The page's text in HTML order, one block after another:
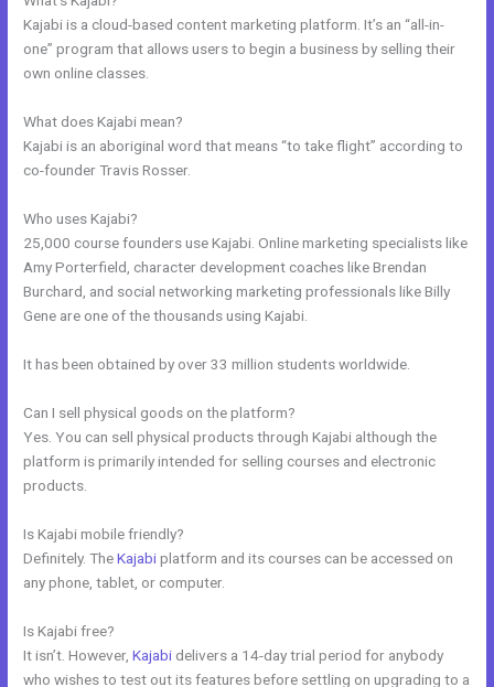
Kajabi is a cloud-based content marketing platform. It’s an “all-in-
one” program that allows users to begin a business by selling their
own online classes.
What does Kajabi mean?
Kajabi is an aboriginal word that means “to take flight” according to
co-founder Travis Rosser.
Who uses Kajabi?
25,000 course founders use Kajabi. Online marketing specialists like
Amy Porterfield, character development coaches like Brendan
Burchard, and social networking marketing professionals like Billy
Gene are one of the thousands using Kajabi.
It has been obtained by over 33 million students worldwide.
Can I sell physical goods on the platform?
Yes. You can sell physical products through Kajabi although the
platform is primarily intended for selling courses and electronic
products.
Is Kajabi mobile friendly?
Definitely. TheKajabiplatform and its courses can be accessed on
any phone, tablet, or computer.
Is Kajabi free?
It isn’t. However,Kajabi delivers a 14-day trial period for anybody
who wishes to test out its features before settling on upgrading to a